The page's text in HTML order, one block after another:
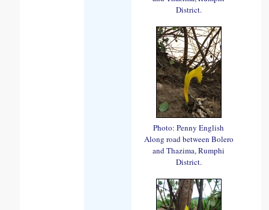
District.
Photo: Penny English
Along road between Bolero
and Thazima, Rumphi
District.